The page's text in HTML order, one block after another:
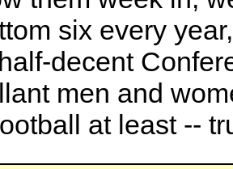
six every
decent
men and
at least --